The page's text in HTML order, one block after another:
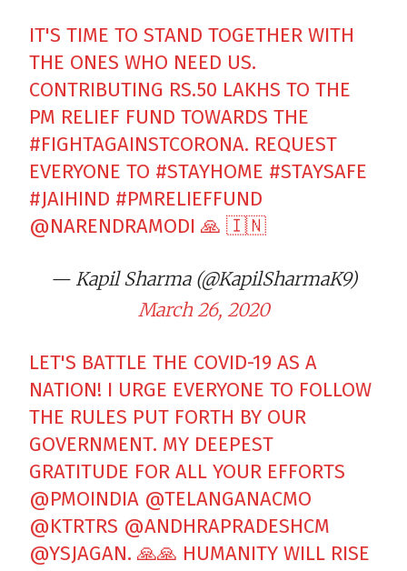
IT'S TIME TO STAND TOGETHER WITH
THE ONES WHO NEED US.
CONTRIBUTING RS.50 LAKHS TO THE
PM RELIEF FUND TOWARDS THE
#FIGHTAGAINSTCORONA. REQUEST
EVERYONE TO #STAYHOME #STAYSAFE
#JAIHIND #PMRELIEFFUND
@NARENDRAMODI 🙏 🇮🇳
— Kapil Sharma (@KapilSharmaK9)
March 26, 2020
LET'S BATTLE THE COVID-19 AS A
NATION! I URGE EVERYONE TO FOLLOW
THE RULES PUT FORTH BY OUR
GOVERNMENT. MY DEEPEST
GRATITUDE FOR ALL YOUR EFFORTS
@PMOINDIA @TELANGANACMO
@KTRTRS @ANDHRAPRADESHCM
@YSJAGAN. 🙏🙏 HUMANITY WILL RISE